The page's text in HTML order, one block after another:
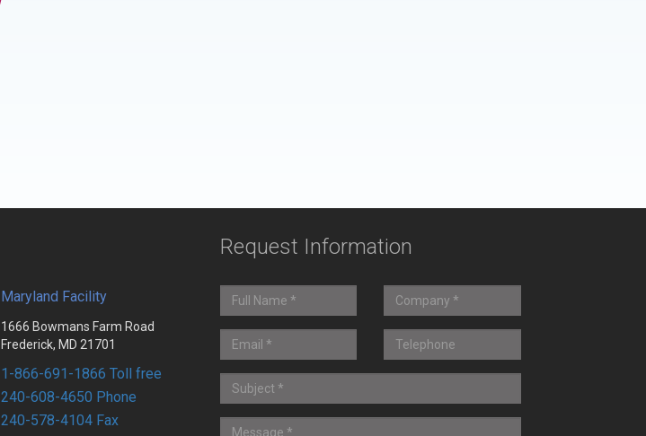
Maryland Facility
1666 Bowmans Farm Road
Frederick, MD 21701
1-866-691-1866 Toll free
240-608-4650 Phone
240-578-4104 Fax
Request Information